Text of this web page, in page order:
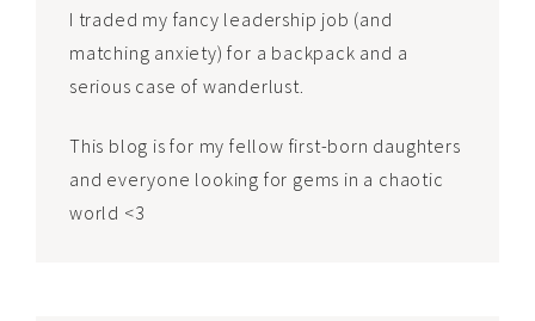
I traded my fancy leadership job (and
matching anxiety) for a backpack and a
serious case of wanderlust.
This blog is for my fellow first-born daughters
and everyone looking for gems in a chaotic
world <3